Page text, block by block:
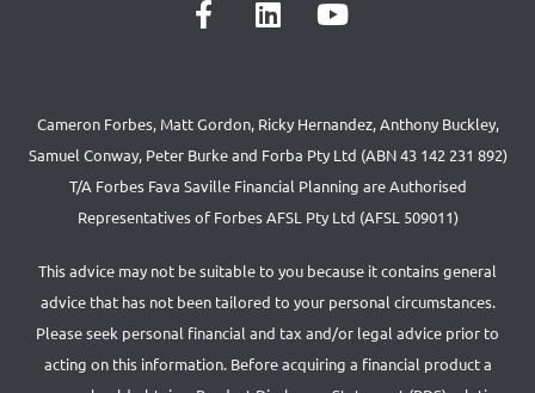
Cameron Forbes, Matt Gordon, Ricky Hernandez, Anthony Buckley,
Samuel Conway, Peter Burke and Forba Pty Ltd (ABN 43 142 231 892)
T/A Forbes Fava Saville Financial Planning are Authorised
Representatives of Forbes AFSL Pty Ltd (AFSL 509011)
This advice may not be suitable to you because it contains general
advice that has not been tailored to your personal circumstances.
Please seek personal financial and tax and/or legal advice prior to
acting on this information. Before acquiring a financial product a